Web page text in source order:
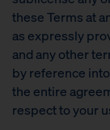
these Terms at
as expressly
and any other
by reference
the entire
respect to your